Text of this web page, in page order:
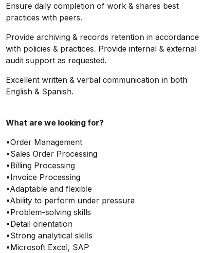
Ensure daily completion of work & shares best
practices with peers.
Provide archiving & records retention in accordance
with policies & practices. Provide internal & external
audit support as requested.
Excellent written & verbal communication in both
English & Spanish.
What are we looking for?
•Order Management
•Sales Order Processing
•Billing Processing
•Invoice Processing
•Adaptable and flexible
•Ability to perform under pressure
•Problem-solving skills
•Detail orientation
•Strong analytical skills
•Microsoft Excel, SAP